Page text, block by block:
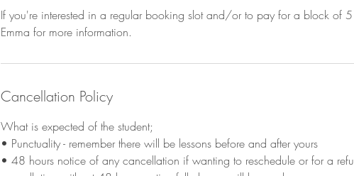
If you're interested in a regular booking slot and/or to pay for a block of
Emma for more information.
Cancellation Policy
What is expected of the student;
• Punctuality - remember there will be lessons before and after yours
• 48 hours notice of any cancellation if wanting to reschedule or for a